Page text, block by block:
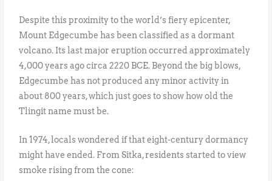
Despite this proximity to the world’s fiery epicenter,
Mount Edgecumbe has been classified as a dormant
volcano. Its last major eruption occurred approximately
4,000 years ago circa 2220 BCE. Beyond the big blows,
Edgecumbe has not produced any minor activity in
about 800 years, which just goes to show how old the
Tlingit name must be.
In 1974, locals wondered if that eight-century dormancy
might have ended. From Sitka, residents started to view
smoke rising from the cone: